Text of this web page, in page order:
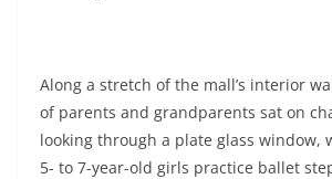
Along a stretch of the mall’s interior
of parents and grandparents sat on
looking through a plate glass window,
5- to 7-year-old girls practice ballet